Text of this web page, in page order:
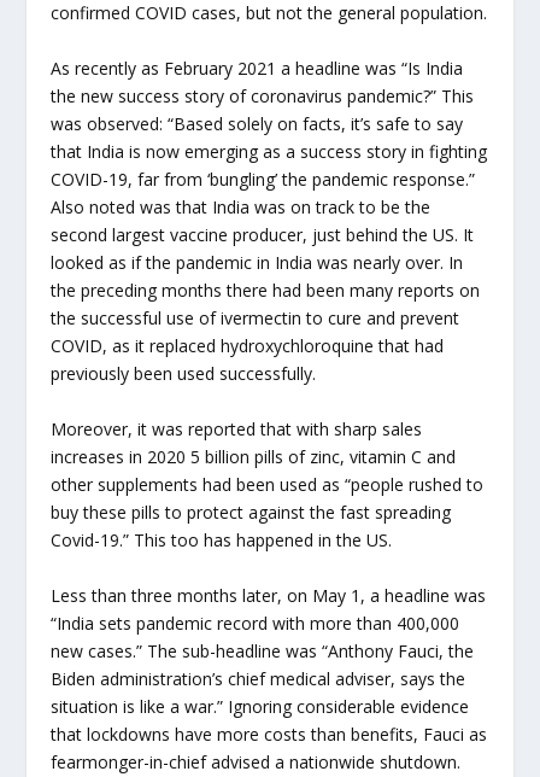
confirmed COVID cases, but not the general population.
As recently as February 2021 a headline was “Is India
the new success story of coronavirus pandemic?” This
was observed: “Based solely on facts, it’s safe to say
that India is now emerging as a success story in fighting
COVID-19, far from ‘bungling’ the pandemic response.”
Also noted was that India was on track to be the
second largest vaccine producer, just behind the US. It
looked as if the pandemic in India was nearly over. In
the preceding months there had been many reports on
the successful use of ivermectin to cure and prevent
COVID, as it replaced hydroxychloroquine that had
previously been used successfully.
Moreover, it was reported that with sharp sales
increases in 2020 5 billion pills of zinc, vitamin C and
other supplements had been used as “people rushed to
buy these pills to protect against the fast spreading
Covid-19.” This too has happened in the US.
Less than three months later, on May 1, a headline was
“India sets pandemic record with more than 400,000
new cases.” The sub-headline was “Anthony Fauci, the
Biden administration’s chief medical adviser, says the
situation is like a war.” Ignoring considerable evidence
that lockdowns have more costs than benefits, Fauci as
fearmonger-in-chief advised a nationwide shutdown.